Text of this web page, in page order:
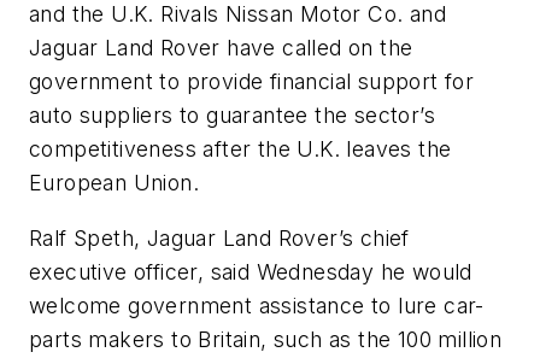
and the U.K. Rivals Nissan Motor Co. and
Jaguar Land Rover have called on the
government to provide financial support for
auto suppliers to guarantee the sector’s
competitiveness after the U.K. leaves the
European Union.
Ralf Speth, Jaguar Land Rover’s chief
executive officer, said Wednesday he would
welcome government assistance to lure car-
parts makers to Britain, such as the 100 million